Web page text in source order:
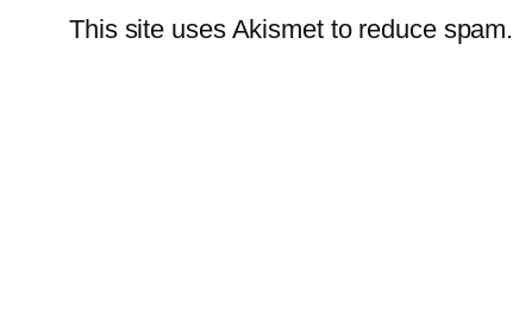
This site uses Akismet to reduce spam.